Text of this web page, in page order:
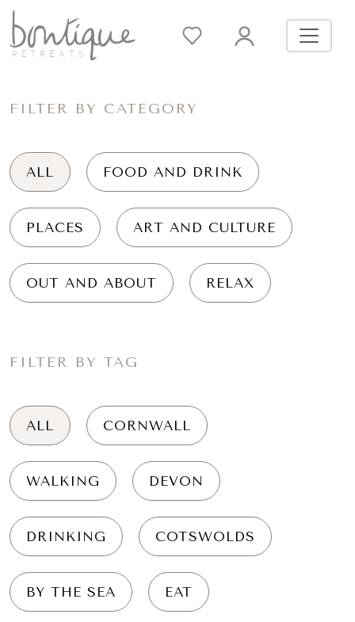
FILTER BY CATEGORY
ALL FOOD AND DRINK
PLACES ART AND CULTURE
OUT AND ABOUT RELAX
FILTER BY TAG
ALL CORNWALL
WALKING DEVON
DRINKING COTSWOLDS
BY THE SEA EAT